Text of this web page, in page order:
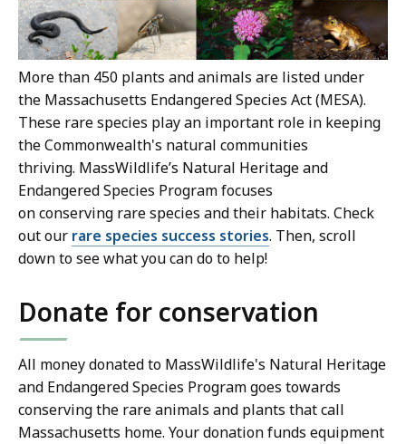
More than 450 plants and animals are listed under
the Massachusetts Endangered Species Act (MESA).
These rare species play an important role in keeping
the Commonwealth's natural communities
thriving. MassWildlife’s Natural Heritage and
Endangered Species Program focuses
on conserving rare species and their habitats. Check
out our rare species success stories. Then, scroll
down to see what you can do to help!
Donate for conservation
All money donated to MassWildlife's Natural Heritage
and Endangered Species Program goes towards
conserving the rare animals and plants that call
Massachusetts home. Your donation funds equipment